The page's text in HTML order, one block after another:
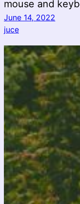
mouse and
June 14, 2022
juce